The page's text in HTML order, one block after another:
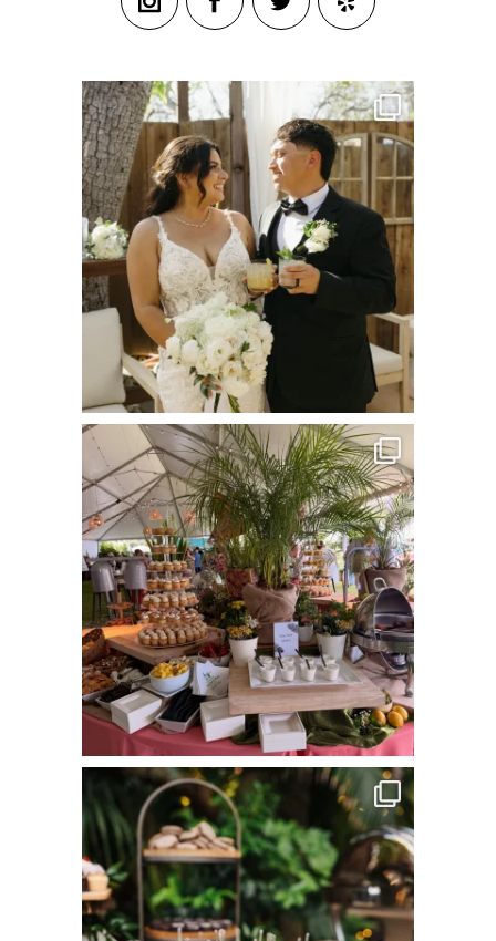
commandperformancecatering
Jul 8
commandperformancecatering
Jun 22
commandperformancecatering
Jun 8